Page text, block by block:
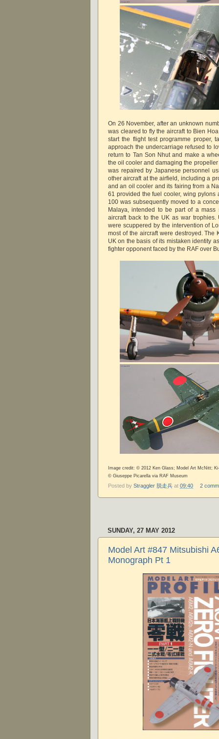
On 26 November, after an unknown
was cleared to fly the aircraft to Bien
start the flight test programme proper,
approach the undercarriage refused to
return to Tan Son Nhut and make a
the oil cooler and damaging the
was repaired by Japanese personnel
other aircraft at the airfield, including a
and an oil cooler and its fairing from a
61 provided the fuel cooler, wing pylons
100 was subsequently moved to a
Malaya, intended to be part of a mass
aircraft back to the UK as war trophies.
were scuppered by the intervention of
most of the aircraft were destroyed. The
UK on the basis of its mistaken identity
fighter opponent faced by the RAF over
Image credit: © 2012 Ken Glass; Model Art McNitt;
© Giuseppe Picarella via RAF Museum
Posted by Straggler 脱走兵 at 09:40 2
SUNDAY, 27 MAY 2012
Model Art #847 Mitsubishi
Monograph Pt 1